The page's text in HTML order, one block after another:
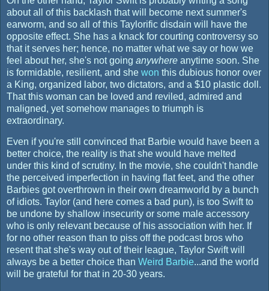
about all of this backlash that will become next summer's
earworm, and so all of this Taylorific disdain will have the
opposite effect. She has a knack for courting controversy so
that it serves her; hence, no matter what we say or how we
feel about her, she's not going anywhere anytime soon. She
is formidable, resilient, and she won this dubious honor over
a King, organized labor, two dictators, and a $10 plastic doll.
That this woman can be loved and reviled, admired and
maligned, yet somehow manages to triumph is
extraordinary.
Even if you're still convinced that Barbie would have been a
better choice, the reality is that she would have melted
under this kind of scrutiny. In the movie, she couldn't handle
the perceived imperfection in having flat feet, and the other
Barbies got overthrown in their own dreamworld by a bunch
of idiots. Taylor (and here comes a bad pun), is too Swift to
be undone by shallow insecurity or some male accessory
who is only relevant because of his association with her. If
for no other reason than to piss off the podcast bros who
resent that she's way out of their league, Taylor Swift will
always be a better choice than Weird Barbie...and the world
will be grateful for that in 20-30 years.